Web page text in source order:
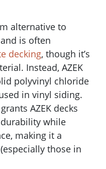
alternative to
is often
decking, though it’s
Instead, AZEK
polyvinyl chloride
in vinyl siding.
AZEK decks
while
making it a
those in